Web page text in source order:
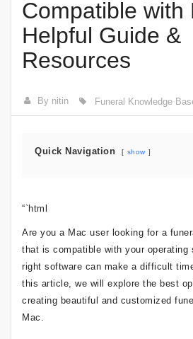
Compatible with
Helpful Guide &
Resources
By nitin Funeral Knowledge
Quick Navigation show
“`html
Are you a Mac user looking for a
that is compatible with your operating
right software can make a difficult
this article, we will explore the best
creating beautiful and customized
Mac.